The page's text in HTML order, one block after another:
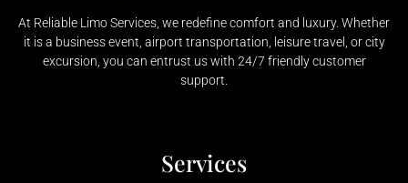
At Reliable Limo Services, we redefine comfort and luxury. Whether
it is a business event, airport transportation, leisure travel, or city
excursion, you can entrust us with 24/7 friendly customer
support.
Services